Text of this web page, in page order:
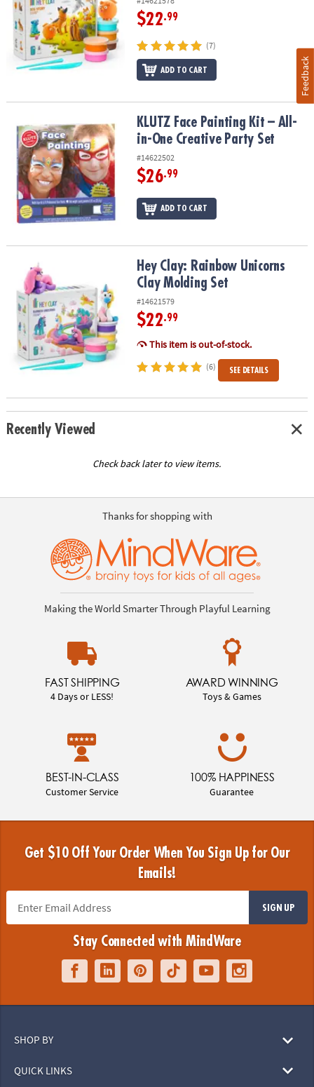
$22.99
(7)
ADD TO CART
KLUTZ Face Painting Kit – All-in-One Creative Party Set
KLUTZ Face Painting Kit – All-
in-One Creative Party Set
#14622502
$26.99
ADD TO CART
Hey Clay: Rainbow Unicorns Clay Molding Set
Hey Clay: Rainbow Unicorns
Clay Molding Set
#14621579
$22.99
This item is out-of-stock.
(6) SEE DETAILS
Recently Viewed
Check back later to view items.
Thanks for shopping with
Making the World Smarter Through Playful Learning
FAST SHIPPING
4 Days or LESS!
AWARD WINNING
Toys & Games
BEST-IN-CLASS
Customer Service
100% HAPPINESS
Guarantee
Get $10 Off Your Order When You Sign Up for Our
Emails!
SIGN UP
Stay Connected with MindWare
SHOP BY
QUICK LINKS
Feedback